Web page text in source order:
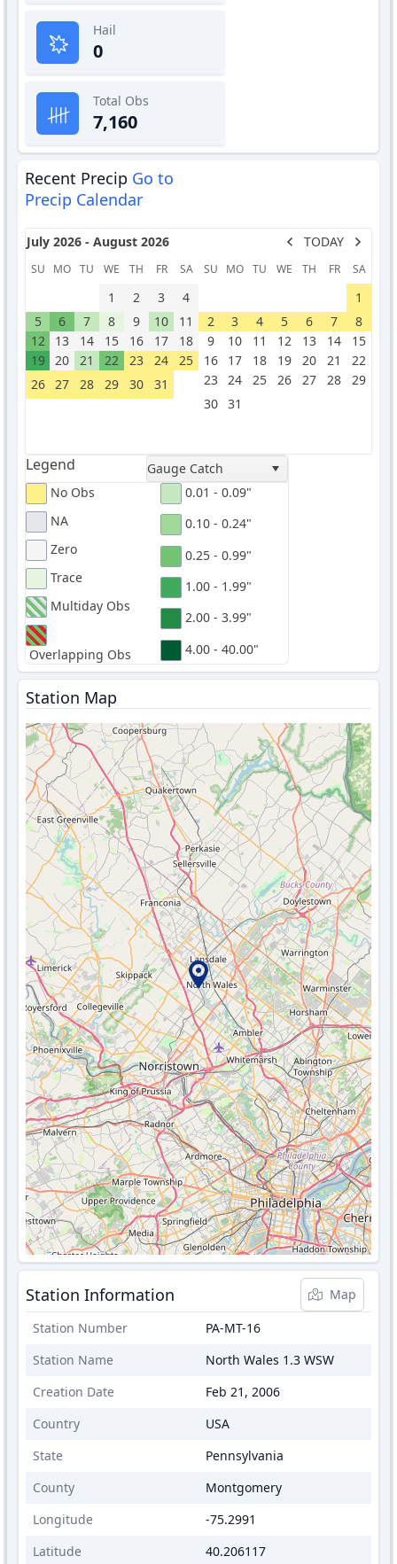
Hail
0
Total Obs
7,160
Recent Precip Go to
Precip Calendar
July 2026 - August 2026 TODAY
SU MO TU WE TH FR SA
1 2 3
4
5
6 7 8 9 10
11
12
13 14 15 16 17
18
19
20 21 22 23 24
25
26
27 28 29 30 31
SU MO TU WE TH FR SA
1
2
3 4 5 6 7
8
9
10 11 12 13 14
15
16
17 18 19 20 21
22
23
24 25 26 27 28
29
30
31
Legend
Gauge Catch
No Obs
NA
Zero
Trace
Multiday Obs
Overlapping Obs
0.01 - 0.09"
0.10 - 0.24"
0.25 - 0.99"
1.00 - 1.99"
2.00 - 3.99"
4.00 - 40.00"
Station Map
Station Information
Map
Station Number
PA-MT-16
Station Name
North Wales 1.3 WSW
Creation Date
Feb 21, 2006
Country
USA
State
Pennsylvania
County
Montgomery
Longitude
-75.2991
Latitude
40.206117